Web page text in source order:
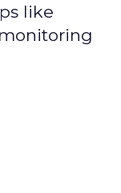
like